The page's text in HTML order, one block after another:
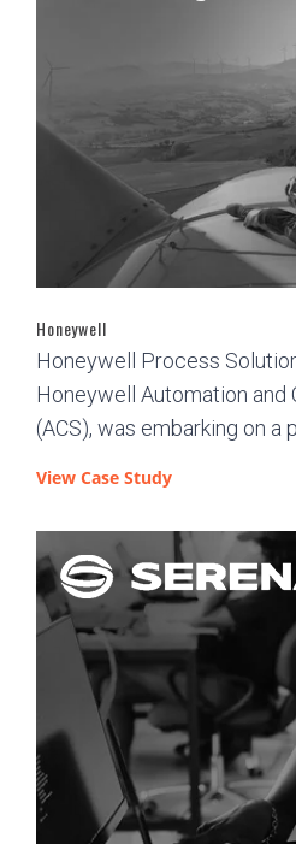
Honeywell
Honeywell Process
Honeywell Automation and
(ACS), was embarking on a
View Case Study